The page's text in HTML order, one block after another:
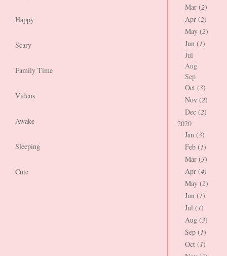
Happy
Scary
Family Time
Videos
Awake
Sleeping
Cute
Mar (2)
Apr (2)
May (2)
Jun (1)
Jul
Aug
Sep
Oct (3)
Nov (2)
Dec (2)
2020
Jan (3)
Feb (1)
Mar (3)
Apr (4)
May (2)
Jun (1)
Jul (1)
Aug (3)
Sep (1)
Oct (1)